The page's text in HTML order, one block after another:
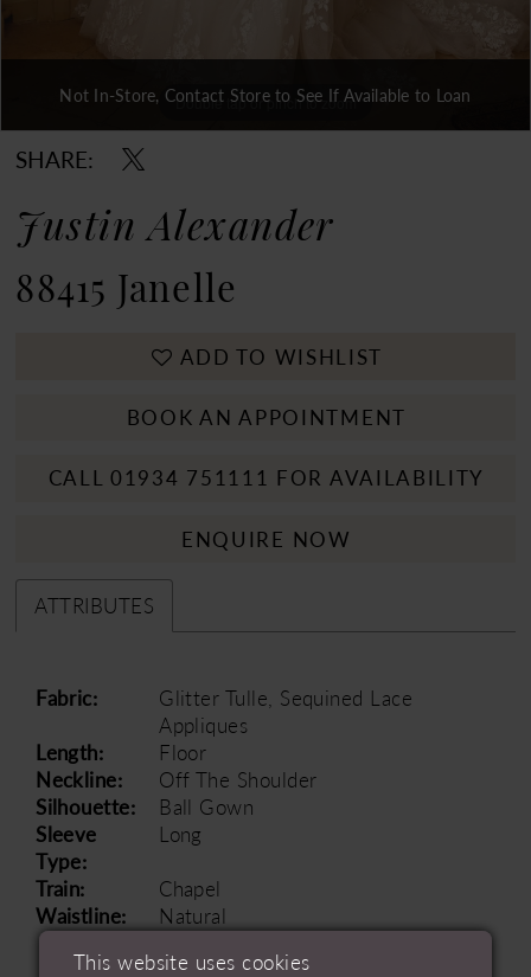
Double tap or pinch to zoom
Double tap or pinch to zoom
Double tap or pinch to zoom
Not In-Store, Contact Store to See If Available to Loan
SHARE:
Justin Alexander
88415 Janelle
ADD TO WISHLIST
BOOK AN APPOINTMENT
CALL 01934 751111 FOR AVAILABILITY
ENQUIRE NOW
ATTRIBUTES
Fabric:
Glitter Tulle, Sequined Lace
Appliques
Length:
Floor
Neckline:
Off The Shoulder
Silhouette:
Ball Gown
Sleeve
Type:
Long
Train:
Chapel
Waistline:
Natural
This website uses cookies